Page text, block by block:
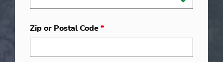
Zip or Postal Code*